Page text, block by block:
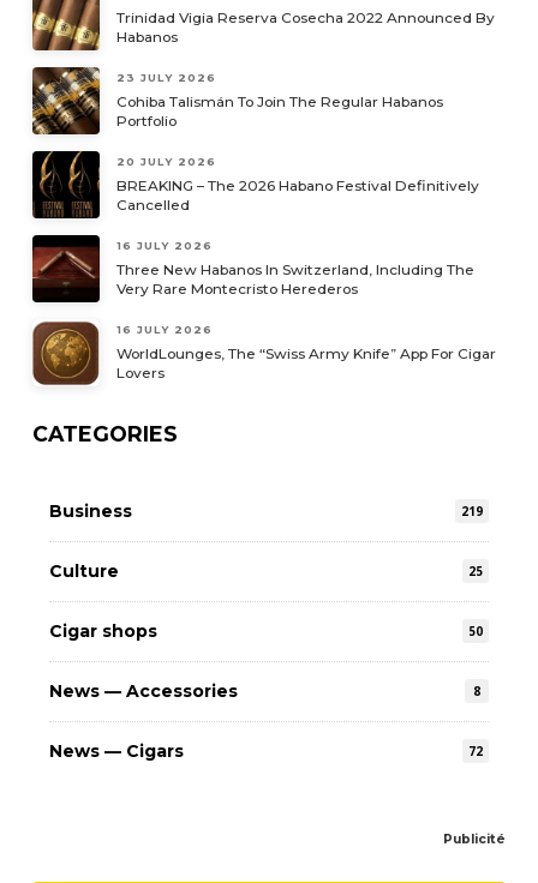
Trinidad Vigia Reserva Cosecha 2022 Announced By
Habanos
23 JULY 2026
Cohiba Talismán To Join The Regular Habanos
Portfolio
20 JULY 2026
BREAKING – The 2026 Habano Festival Definitively
Cancelled
16 JULY 2026
Three New Habanos In Switzerland, Including The
Very Rare Montecristo Herederos
16 JULY 2026
WorldLounges, The “Swiss Army Knife” App For Cigar
Lovers
CATEGORIES
Business 219
Culture 25
Cigar shops 50
News — Accessories 8
News — Cigars 72
Publicité